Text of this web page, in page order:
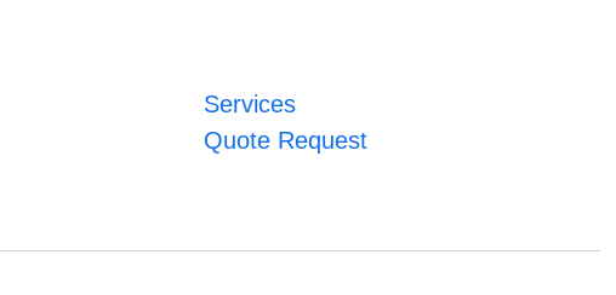
Services
Quote Request